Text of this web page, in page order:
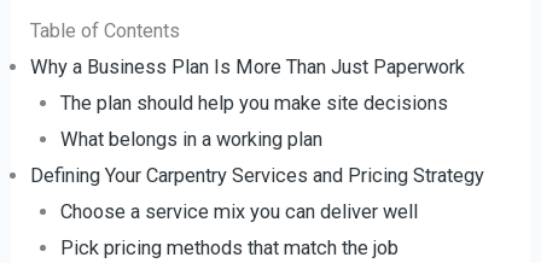
Table of Contents
Why a Business Plan Is More Than Just Paperwork
The plan should help you make site decisions
What belongs in a working plan
Defining Your Carpentry Services and Pricing Strategy
Choose a service mix you can deliver well
Pick pricing methods that match the job